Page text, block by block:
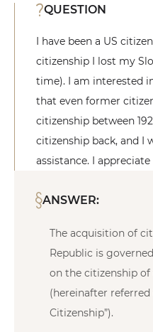
QUESTION
I have been a US
citizenship I lost my
time). I am interested
that even former
citizenship between
citizenship back, and I
assistance. I
ANSWER:
The acquisition of
Republic is
on the citizenship of
(hereinafter referred
Citizenship”).